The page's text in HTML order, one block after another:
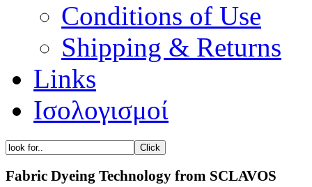
Conditions of Use
Shipping & Returns
Links
Ισολογισμοί
Fabric Dyeing Technology from SCLAVOS